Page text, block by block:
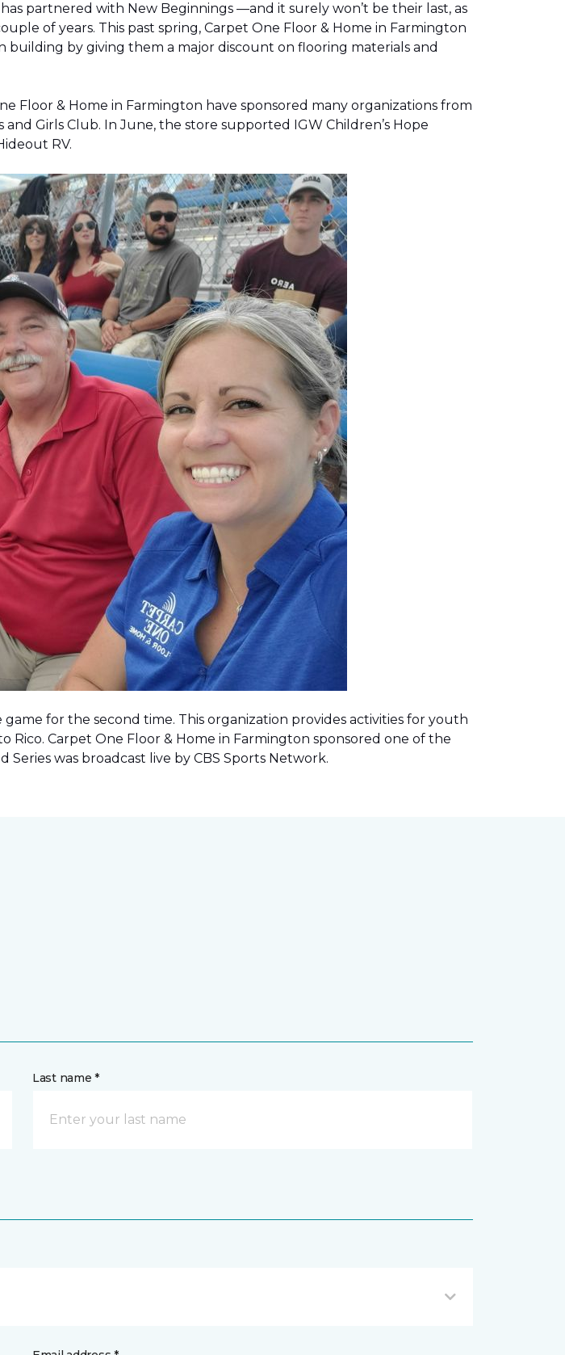
partnered with New Beginnings —and it surely won’t be their last, as
of years. This past spring, Carpet One Floor & Home in Farmington
by giving them a major discount on flooring materials and
Floor & Home in Farmington have sponsored many organizations from
Girls Club. In June, the store supported IGW Children’s Hope
RV.
for the second time. This organization provides activities for youth
Rico. Carpet One Floor & Home in Farmington sponsored one of the
Series was broadcast live by CBS Sports Network.
Last name *